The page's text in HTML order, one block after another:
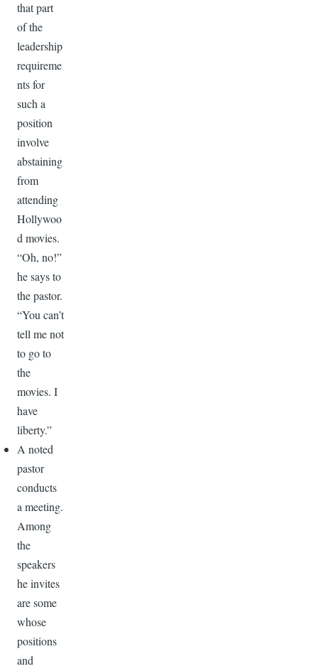
that part
of the
leadership
requireme
nts for
such a
position
involve
abstaining
from
attending
Hollywoo
d movies.
“Oh, no!”
he says to
the pastor.
“You can’t
tell me not
to go to
the
movies. I
have
liberty.”
A noted
pastor
conducts
a meeting.
Among
the
speakers
he invites
are some
whose
positions
and